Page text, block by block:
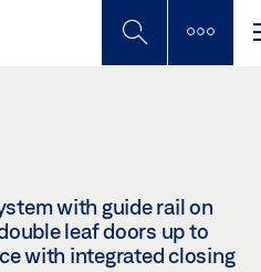
with guide rail on
leaf doors up to
with integrated closing